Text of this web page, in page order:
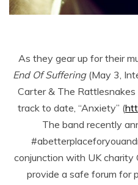
As they gear up for their
End Of Suffering(May 3,
Carter & The
track to date, “Anxiety” (
The band recently
conjunction with UK charity
provide a safe forum for